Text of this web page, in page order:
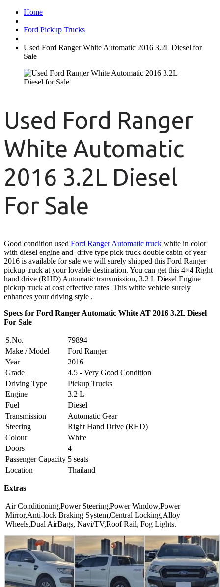
Home
Ford Pickup Trucks
Used Ford Ranger White Automatic 2016 3.2L Diesel for
Sale
Used Ford Ranger
White Automatic
2016 3.2L Diesel
For Sale
Good condition used Ford Ranger Automatic truck white in color
with diesel engine and drive type pick truck double cabin of year
2016 is available for sale we will surely shipped this Ford Ranger
pickup truck at your lovable destination. You can get this 4×4 Right
hand drive (RHD) Automatic transmission, 3.2 L Diesel Engine
pickup truck at cost effective rates. This white vehicle surely
enhances your driving style .
Specs for Ford Ranger Automatic White AT 2016 3.2L Diesel
For Sale
S.No.
79894
Make / Model
Ford Ranger
Year
2016
Grade
4.5 - Very Good Condition
Driving Type
Pickup Trucks
Engine
3.2 L
Fuel
Diesel
Transmission
Automatic Gear
Steering
Right Hand Drive (RHD)
Colour
White
Doors
4
Passenger Capacity 5 seats
Location
Thailand
Extras
Air Conditioning,Power Steering,Power Window,Power
Mirror,Anti-lock Braking System,Central Locking,Alloy
Wheels,Dual AirBags, Navi/TV,Roof Rail, Fog Lights.